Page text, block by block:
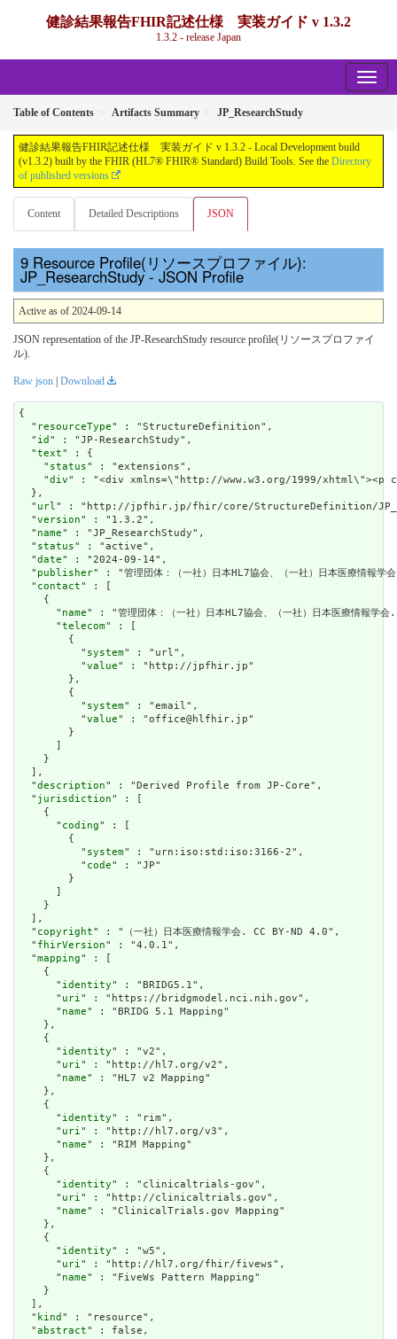
健診結果報告FHIR記述仕様 実装ガイド v 1.3.2
1.3.2 - release Japan
Table of Contents Artifacts Summary JP_ResearchStudy
健診結果報告FHIR記述仕様 実装ガイド v 1.3.2 - Local Development build
(v1.3.2) built by the FHIR (HL7® FHIR® Standard) Build Tools. See the Directory
of published versions
Content Detailed Descriptions JSON
Resource Profile(リソースプロファイル):
JP_ResearchStudy - JSON Profile
Active as of 2024-09-14
JSON representation of the JP-ResearchStudy resource profile(リソースプロファイ
ル).
Raw json | Download
{
  "
resourceType" : "StructureDefinition",
  "
id " : "JP-ResearchStudy",
  "
text" : {
    "
status" : "extensions",
    "
div" : "<div xmlns=\"http://www.w3.org/1999/xhtml\"><p
  },
  "
url " : "http://jpfhir.jp/fhir/core/StructureDefinition/
  "
version" : "1.3.2",
  "
name" : "JP_ResearchStudy",
  "
status" : "active",
  "
date" : "2024-09-14",
  "
publisher" : "管理団体：（一社）日本HL7協会、（一社）日本医療情報学
  "
contact" : [
    {
      "
name" : "管理団体：（一社）日本HL7協会、（一社）日本医療情報学
      "
telecom" : [
        {
          "
system" : "url",
          "
value" : "http://jpfhir.jp"
        },
        {
          "
system" : "email",
          "
value" : "office@hlfhir.jp"
        }
      ]
    }
  ],
  "
description" : "Derived Profile from JP-Core",
  "
jurisdiction" : [
    {
      "
coding" : [
        {
          "
system" : "urn:iso:std:iso:3166-2",
          "
code" : "JP"
        }
      ]
    }
  ],
  "
copyright" : "（一社）日本医療情報学会. CC BY-ND 4.0",
  "
fhirVersion" : "4.0.1",
  "
mapping" : [
    {
      "
identity" : "BRIDG5.1",
      "
uri " : "https://bridgmodel.nci.nih.gov",
      "
name" : "BRIDG 5.1 Mapping"
    },
    {
      "
identity" : "v2",
      "
uri " : "http://hl7.org/v2",
      "
name" : "HL7 v2 Mapping"
    },
    {
      "
identity" : "rim",
      "
uri " : "http://hl7.org/v3",
      "
name" : "RIM Mapping"
    },
    {
      "
identity" : "clinicaltrials-gov",
      "
uri " : "http://clinicaltrials.gov",
      "
name" : "ClinicalTrials.gov Mapping"
    },
    {
      "
identity" : "w5",
      "
uri " : "http://hl7.org/fhir/fivews",
      "
name" : "FiveWs Pattern Mapping"
    }
  ],
  "
kind " : "resource",
  "
abstract" : false,